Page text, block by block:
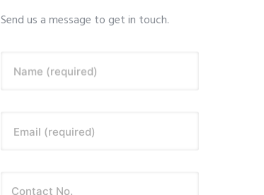
Send us a message to get in touch.
Name (required)
Email (required)